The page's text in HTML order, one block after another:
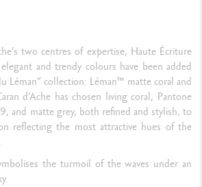
two centres of expertise, Haute Écriture
and trendy colours have been added
Léman” collection: Léman™ matte coral and
d’Ache has chosen living coral, Pantone
and matte grey, both refined and stylish, to
reflecting the most attractive hues of the
the turmoil of the waves under an